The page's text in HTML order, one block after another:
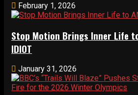
February 1, 2026
Stop Motion Brings Inner Life to
IDIOT
January 31, 2026